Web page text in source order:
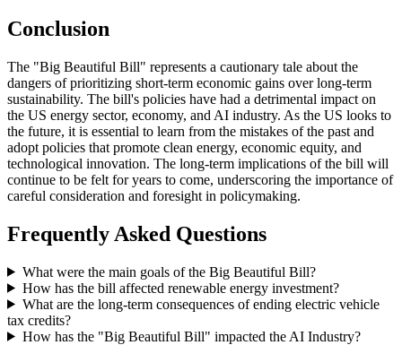
Conclusion
The "Big Beautiful Bill" represents a cautionary tale about the
dangers of prioritizing short-term economic gains over long-term
sustainability. The bill's policies have had a detrimental impact on
the US energy sector, economy, and AI industry. As the US looks to
the future, it is essential to learn from the mistakes of the past and
adopt policies that promote clean energy, economic equity, and
technological innovation. The long-term implications of the bill will
continue to be felt for years to come, underscoring the importance of
careful consideration and foresight in policymaking.
Frequently Asked Questions
What were the main goals of the Big Beautiful Bill?
How has the bill affected renewable energy investment?
What are the long-term consequences of ending electric vehicle
tax credits?
How has the "Big Beautiful Bill" impacted the AI Industry?